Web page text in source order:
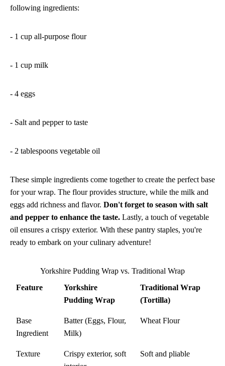
following ingredients:
- 1 cup all-purpose flour
- 1 cup milk
- 4 eggs
- Salt and pepper to taste
- 2 tablespoons vegetable oil
These simple ingredients come together to create the perfect base
for your wrap. The flour provides structure, while the milk and
eggs add richness and flavor. Don't forget to season with salt
and pepper to enhance the taste. Lastly, a touch of vegetable
oil ensures a crispy exterior. With these pantry staples, you're
ready to embark on your culinary adventure!
Yorkshire Pudding Wrap vs. Traditional Wrap
Feature
Yorkshire
Pudding Wrap
Traditional Wrap
(Tortilla)
Base
Ingredient
Batter (Eggs, Flour,
Milk)
Wheat Flour
Texture
Crispy exterior, soft
Soft and pliable